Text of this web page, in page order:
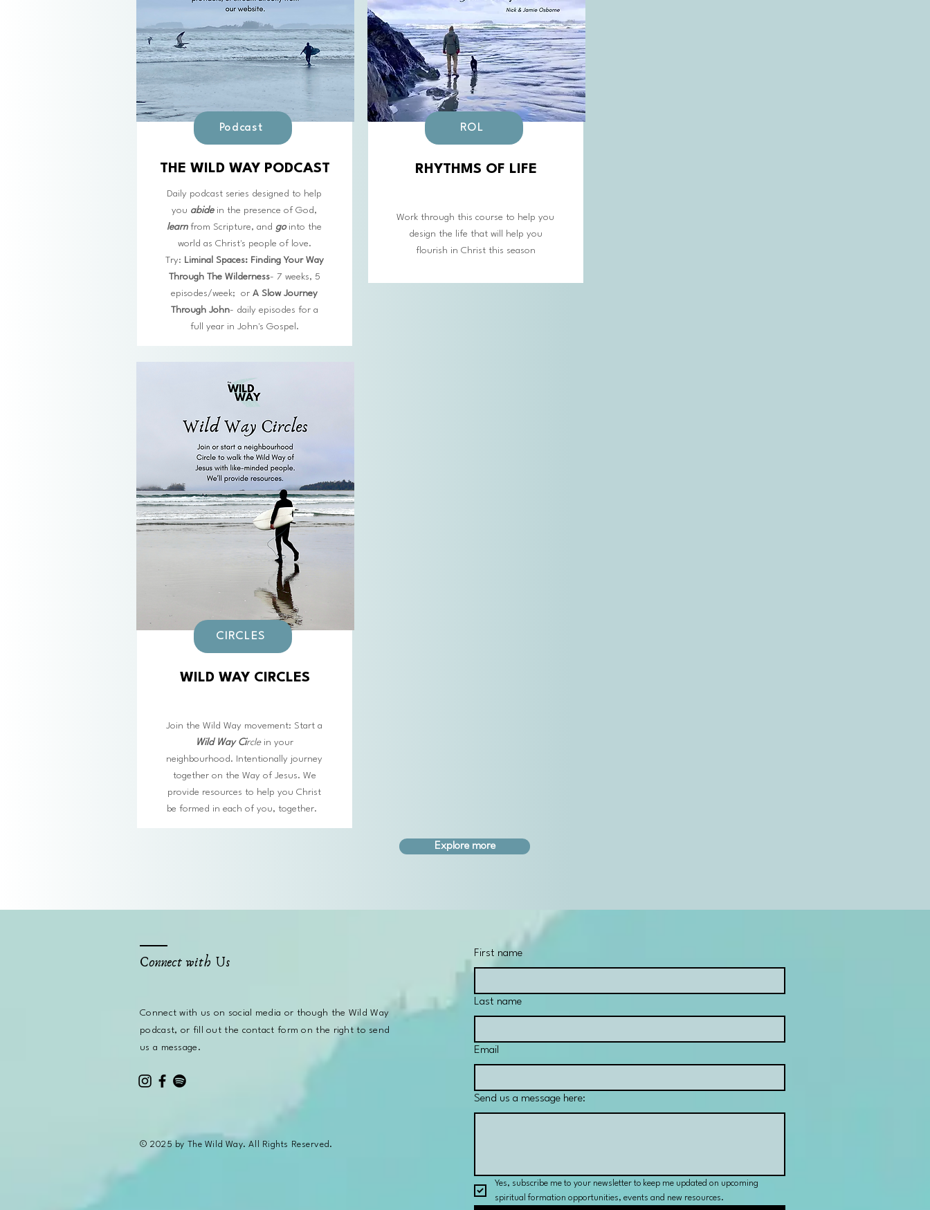
Podcast
THE WILD WAY PODCAST
Daily podcast series designed to help
you abidein the presence of God,
learnfrom Scripture, and gointo the
world as Christ's people of love.
Try: Liminal Spaces: Finding Your Way
Through The Wilderness- 7 weeks, 5
episodes/week; or A Slow Journey
Through John- daily episodes for a
full year in John's Gospel.
ROL
RHYTHMS OF LIFE
Work through this course to help you
design the life that will help you
flourish in Christ this season
CIRCLES
WILD WAY CIRCLES
Join the Wild Way movement: Start a
Wild Way Circlein your
neighbourhood. Intentionally journey
together on the Way of Jesus. We
provide resources to help you Christ
be formed in each of you, together.
Explore more
Connect with Us
Connect with us on social media or though the Wild Way
podcast, or fill out the contact form on the right to send
us a message.
© 2025 by The Wild Way. All Rights Reserved.
First name
Last name
Email
Send us a message here:
Yes, subscribe me to your newsletter to keep me updated on upcoming
spiritual formation opportunities, events and new resources.